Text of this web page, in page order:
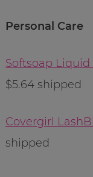
Personal Care
Softsoap Liquid
$5.64 shipped
Covergirl
shipped